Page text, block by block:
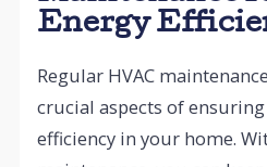
Energy
Regular HVAC
crucial aspects of
efficiency in your home.